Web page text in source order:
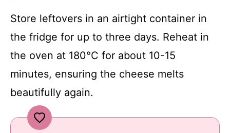
Store leftovers in an airtight container in
the fridge for up to three days. Reheat in
the oven at 180°C for about 10-15
minutes, ensuring the cheese melts
beautifully again.